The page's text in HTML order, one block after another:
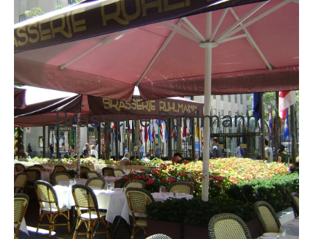
Brasserie Ruhlmann